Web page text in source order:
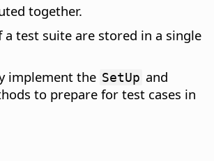
together.
a test suite are stored in a single
implement the SetUp and
to prepare for test cases in